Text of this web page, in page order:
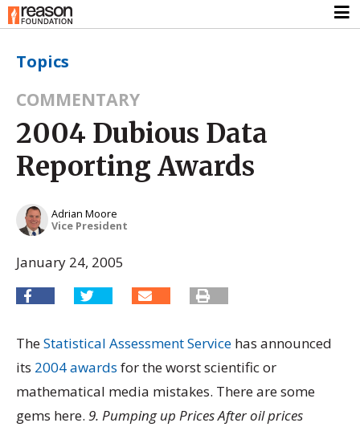
Topics
COMMENTARY
2004 Dubious Data
Reporting Awards
Adrian Moore
Vice President
January 24, 2005
TheStatistical Assessment Service has announced
its 2004 awards for the worst scientific or
mathematical media mistakes. There are some
gems here. 9. Pumping up Prices After oil prices